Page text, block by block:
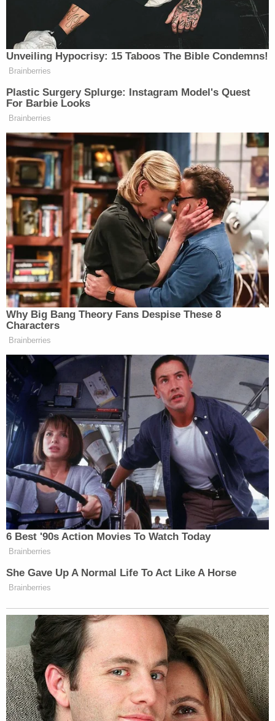
An officer stated it was unknown the last time he
had been seen. The report listed his medical and
social history as unknown. His death was deemed
undetermined.
Messages from Law&Crime to Fulton County
Sheriff's officials seeking comment were not
immediately returned, but a sheriff's office
spokesperson released a statement to Atlanta's
ABC affiliateWSB-TVextending their condolences
to his family, announced they have launched an
investigation into the circumstances surrounding
his death, and spent $500,000 to clean and
address the infestation of bedbugs, lice and vermin
at the jail.
"The ongoing investigation is examining details
regarding the medical care provided and ultimately
will determine whether any criminal charges are
warranted in this case," the statement said,
according to the station. "The health, well-being
and security of inmates in our care is our top
priority. It's no secret that the dilapidated and
rapidly eroding conditions of the current facility
make it incredibly difficult to meet the goal of
providing a clean, well-maintained and healthy
environment for all inmates and staff. That is
precisely why Sheriff Labat continues to call [for]
building a new Fulton County Jail and Criminal
Justice Complex which will provide an elite level of
care, mental health services, security and
cleanliness."
Sign up for the Law&Crime Daily Newsletter for more
breaking news and updates
The nonprofit news organization,The Appeal,